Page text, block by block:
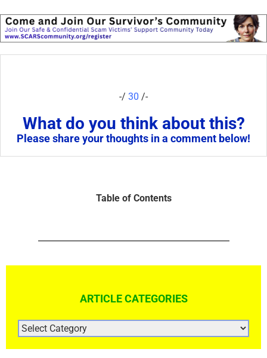
-/ 30 /-
What do you think about this?
Please share your thoughts in a comment below!
Table of Contents
ARTICLE CATEGORIES
ARTICLE
CATEGORIES